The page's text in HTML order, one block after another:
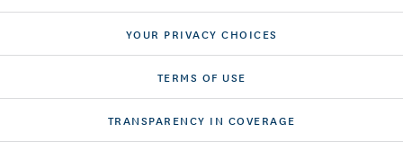
YOUR PRIVACY CHOICES
TERMS OF USE
TRANSPARENCY IN COVERAGE